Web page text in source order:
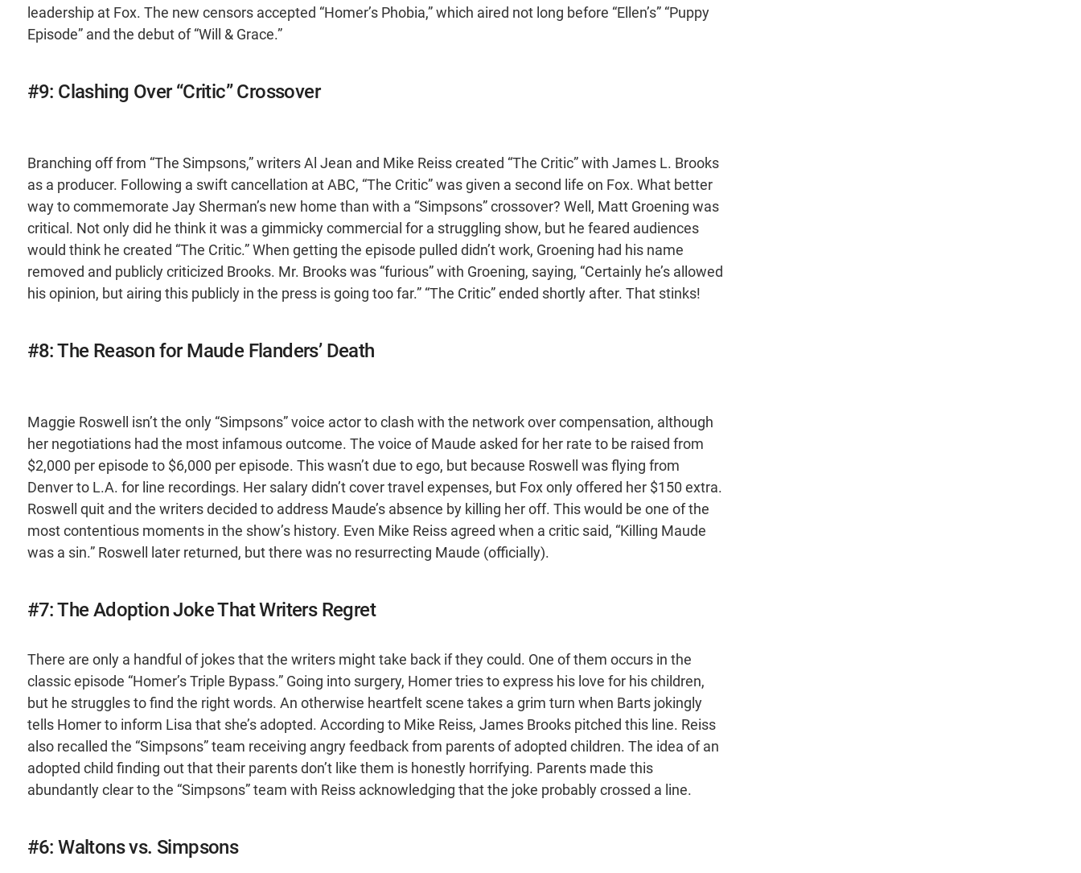
leadership at Fox. The new censors accepted “Homer’s Phobia,” which aired not long before “Ellen’s” “Puppy
Episode” and the debut of “Will & Grace.”
#9: Clashing Over “Critic” Crossover
Branching off from “The Simpsons,” writers Al Jean and Mike Reiss created “The Critic” with James L. Brooks
as a producer. Following a swift cancellation at ABC, “The Critic” was given a second life on Fox. What better
way to commemorate Jay Sherman’s new home than with a “Simpsons” crossover? Well, Matt Groening was
critical. Not only did he think it was a gimmicky commercial for a struggling show, but he feared audiences
would think he created “The Critic.” When getting the episode pulled didn’t work, Groening had his name
removed and publicly criticized Brooks. Mr. Brooks was “furious” with Groening, saying, “Certainly he’s allowed
his opinion, but airing this publicly in the press is going too far.” “The Critic” ended shortly after. That stinks!
#8: The Reason for Maude Flanders’ Death
Maggie Roswell isn’t the only “Simpsons” voice actor to clash with the network over compensation, although
her negotiations had the most infamous outcome. The voice of Maude asked for her rate to be raised from
$2,000 per episode to $6,000 per episode. This wasn’t due to ego, but because Roswell was flying from
Denver to L.A. for line recordings. Her salary didn’t cover travel expenses, but Fox only offered her $150 extra.
Roswell quit and the writers decided to address Maude’s absence by killing her off. This would be one of the
most contentious moments in the show’s history. Even Mike Reiss agreed when a critic said, “Killing Maude
was a sin.” Roswell later returned, but there was no resurrecting Maude (officially).
#7: The Adoption Joke That Writers Regret
There are only a handful of jokes that the writers might take back if they could. One of them occurs in the
classic episode “Homer’s Triple Bypass.” Going into surgery, Homer tries to express his love for his children,
but he struggles to find the right words. An otherwise heartfelt scene takes a grim turn when Barts jokingly
tells Homer to inform Lisa that she’s adopted. According to Mike Reiss, James Brooks pitched this line. Reiss
also recalled the “Simpsons” team receiving angry feedback from parents of adopted children. The idea of an
adopted child finding out that their parents don’t like them is honestly horrifying. Parents made this
abundantly clear to the “Simpsons” team with Reiss acknowledging that the joke probably crossed a line.
#6: Waltons vs. Simpsons